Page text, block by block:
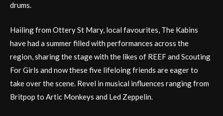
drums.
Hailing from Ottery St Mary, local favourites, The Kabins
have had a summer filled with performances across the
region, sharing the stage with the likes of REEF and Scouting
For Girls and now these five lifeloing friends are eager to
take over the scene. Revel in musical influences ranging from
Britpop to Artic Monkeys and Led Zeppelin.